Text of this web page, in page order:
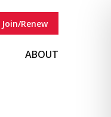
Join/Renew
ABOUT